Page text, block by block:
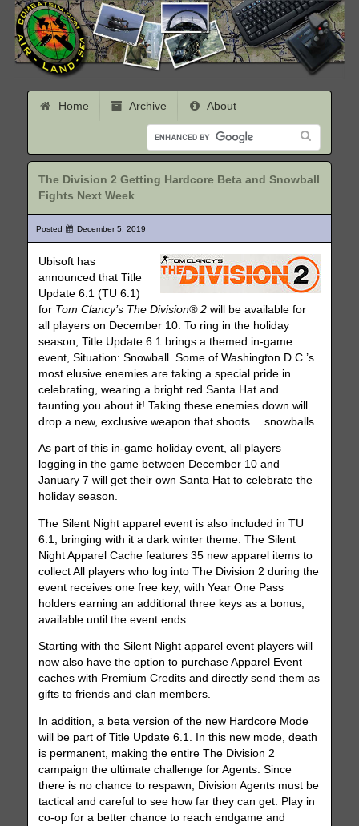
Home Archive About
The Division 2 Getting Hardcore Beta and Snowball
Fights Next Week
Posted December 5, 2019
Ubisoft has
announced that Title
Update 6.1 (TU 6.1)
for Tom Clancy’s The Division® 2 will be available for
all players on December 10. To ring in the holiday
season, Title Update 6.1 brings a themed in-game
event, Situation: Snowball. Some of Washington D.C.’s
most elusive enemies are taking a special pride in
celebrating, wearing a bright red Santa Hat and
taunting you about it! Taking these enemies down will
drop a new, exclusive weapon that shoots… snowballs.
As part of this in-game holiday event, all players
logging in the game between December 10 and
January 7 will get their own Santa Hat to celebrate the
holiday season.
The Silent Night apparel event is also included in TU
6.1, bringing with it a dark winter theme. The Silent
Night Apparel Cache features 35 new apparel items to
collect All players who log into The Division 2 during the
event receives one free key, with Year One Pass
holders earning an additional three keys as a bonus,
available until the event ends.
Starting with the Silent Night apparel event players will
now also have the option to purchase Apparel Event
caches with Premium Credits and directly send them as
gifts to friends and clan members.
In addition, a beta version of the new Hardcore Mode
will be part of Title Update 6.1. In this new mode, death
is permanent, making the entire The Division 2
campaign the ultimate challenge for Agents. Since
there is no chance to respawn, Division Agents must be
tactical and careful to see how far they can get. Play in
co-op for a better chance to reach endgame and